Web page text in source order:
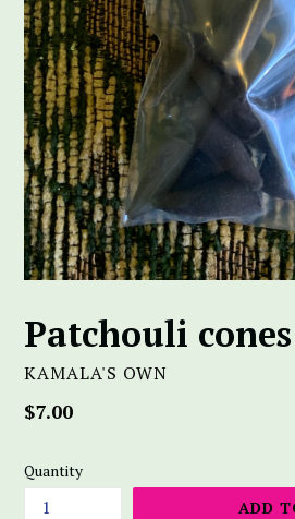
Patchouli cones
KAMALA'S OWN
Regular
$7.00
Quantity
ADD